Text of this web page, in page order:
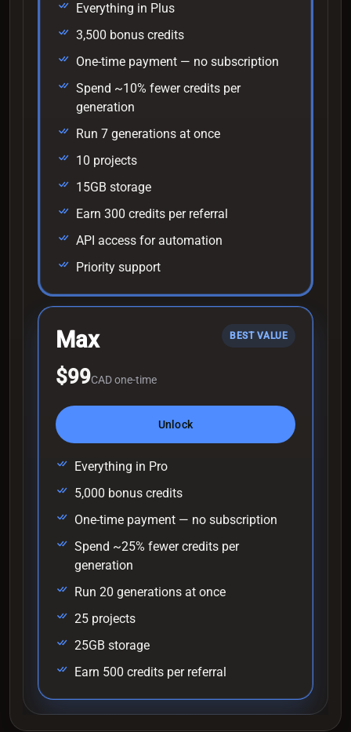
Everything in Plus
3,500 bonus credits
One-time payment — no subscription
Spend ~10% fewer credits per
generation
Run 7 generations at once
10 projects
15GB storage
Earn 300 credits per referral
API access for automation
Priority support
Max
$99CAD one-time
BEST VALUE
Unlock
Everything in Pro
5,000 bonus credits
One-time payment — no subscription
Spend ~25% fewer credits per
generation
Run 20 generations at once
25 projects
25GB storage
Earn 500 credits per referral